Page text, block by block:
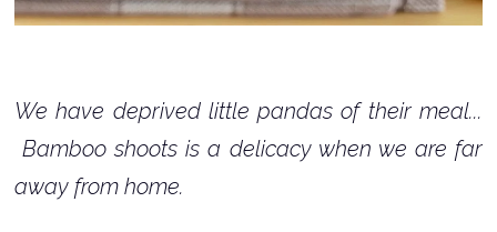
We have deprived little pandas of their meal...
Bamboo shoots is a delicacy when we are far
away from home.